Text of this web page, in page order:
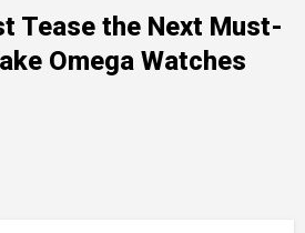
Tease the Next Must-
Omega Watches